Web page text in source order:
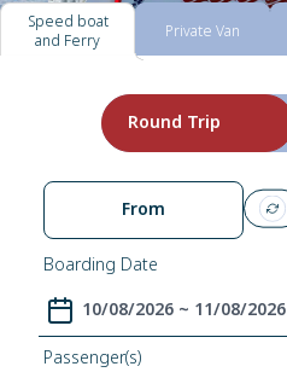
Speed boat
and Ferry
Private Van
Round Trip
From
Boarding Date
10/08/2026 ~ 11/08/2026
Passenger(s)